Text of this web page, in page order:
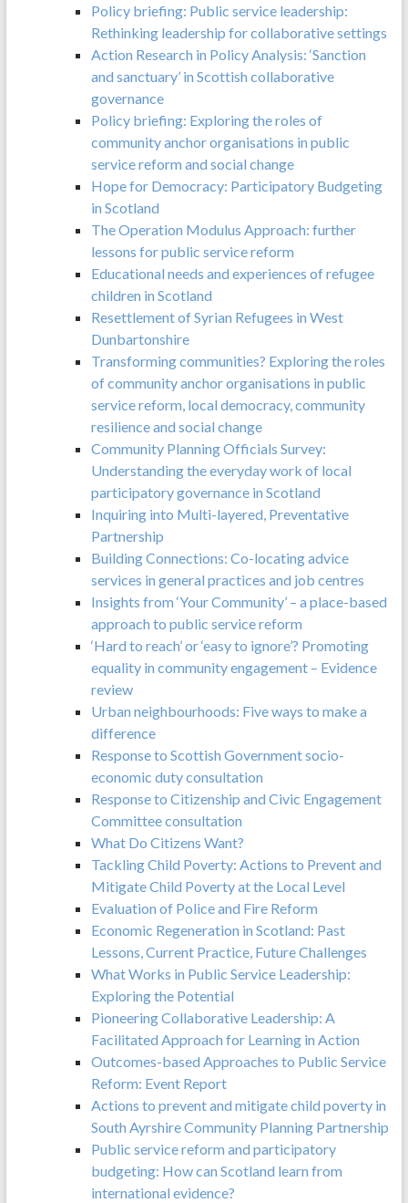
Policy briefing: Public service leadership:
Rethinking leadership for collaborative settings
Action Research in Policy Analysis: ‘Sanction
and sanctuary’ in Scottish collaborative
governance
Policy briefing: Exploring the roles of
community anchor organisations in public
service reform and social change
Hope for Democracy: Participatory Budgeting
in Scotland
The Operation Modulus Approach: further
lessons for public service reform
Educational needs and experiences of refugee
children in Scotland
Resettlement of Syrian Refugees in West
Dunbartonshire
Transforming communities? Exploring the roles
of community anchor organisations in public
service reform, local democracy, community
resilience and social change
Community Planning Officials Survey:
Understanding the everyday work of local
participatory governance in Scotland
Inquiring into Multi-layered, Preventative
Partnership
Building Connections: Co-locating advice
services in general practices and job centres
Insights from ‘Your Community’ – a place-based
approach to public service reform
‘Hard to reach’ or ‘easy to ignore’? Promoting
equality in community engagement – Evidence
review
Urban neighbourhoods: Five ways to make a
difference
Response to Scottish Government socio-
economic duty consultation
Response to Citizenship and Civic Engagement
Committee consultation
What Do Citizens Want?
Tackling Child Poverty: Actions to Prevent and
Mitigate Child Poverty at the Local Level
Evaluation of Police and Fire Reform
Economic Regeneration in Scotland: Past
Lessons, Current Practice, Future Challenges
What Works in Public Service Leadership:
Exploring the Potential
Pioneering Collaborative Leadership: A
Facilitated Approach for Learning in Action
Outcomes-based Approaches to Public Service
Reform: Event Report
Actions to prevent and mitigate child poverty in
South Ayrshire Community Planning Partnership
Public service reform and participatory
budgeting: How can Scotland learn from
international evidence?